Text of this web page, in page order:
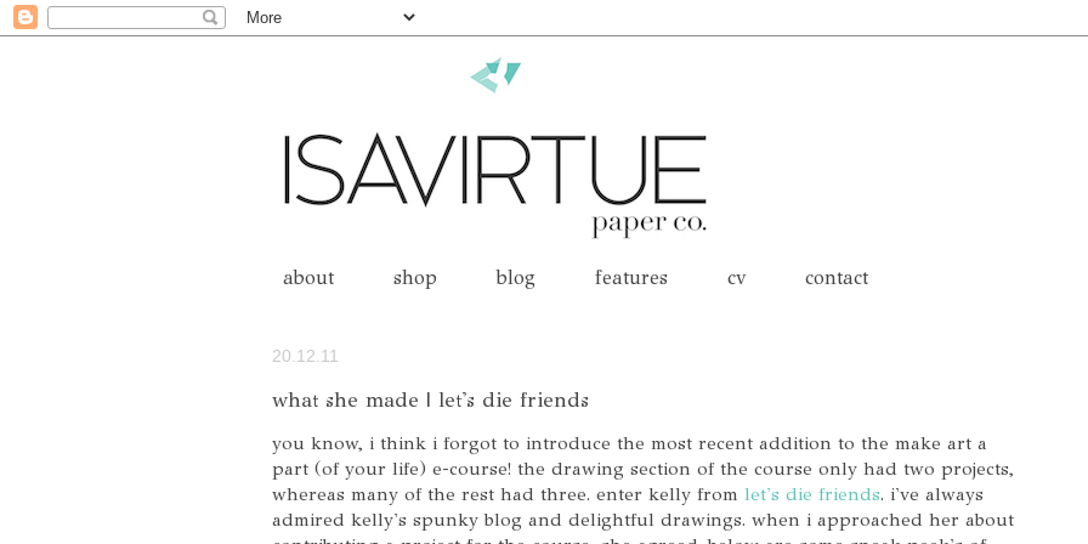
about shop blog features cv contact
20.12.11
what she made | let's die friends
you know, i think i forgot to introduce the most recent addition to the make art a
part (of your life) e-course! the drawing section of the course only had two projects,
whereas many of the rest had three. enter kelly from let's die friends. i've always
admired kelly's spunky blog and delightful drawings. when i approached her about